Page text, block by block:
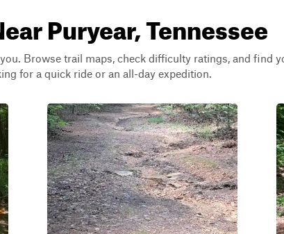
Puryear, Tennessee
Browse trail maps, check difficulty ratings, and find
for a quick ride or an all-day expedition.